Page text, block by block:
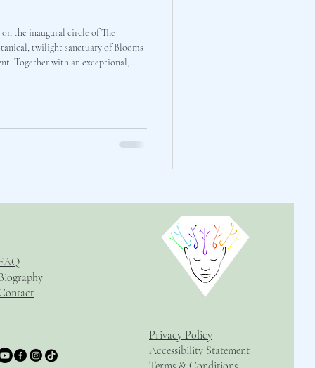
the inaugural circle of The
twilight sanctuary of Blooms
Privacy Policy
Accessibility Statement